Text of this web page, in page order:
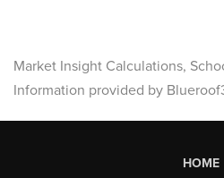
Market Insight Calculations,
Information provided by
HOME